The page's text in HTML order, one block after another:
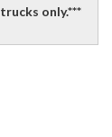
only.***